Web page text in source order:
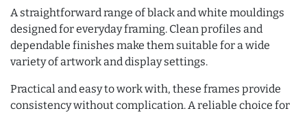
A straightforward range of black and white mouldings
designed for everyday framing. Clean profiles and
dependable finishes make them suitable for a wide
variety of artwork and display settings.
Practical and easy to work with, these frames provide
consistency without complication. A reliable choice for